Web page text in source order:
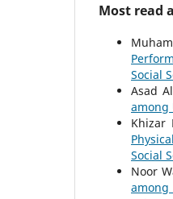
Most read
Social
Asad
among
Khizar
Social
Noor
among